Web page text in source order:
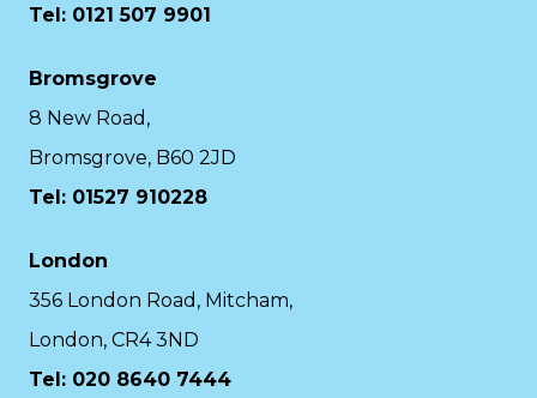
Tel: 0121 507 9901
Bromsgrove
8 New Road,
Bromsgrove, B60 2JD
Tel: 01527 910228
London
356 London Road, Mitcham,
London, CR4 3ND
Tel: 020 8640 7444